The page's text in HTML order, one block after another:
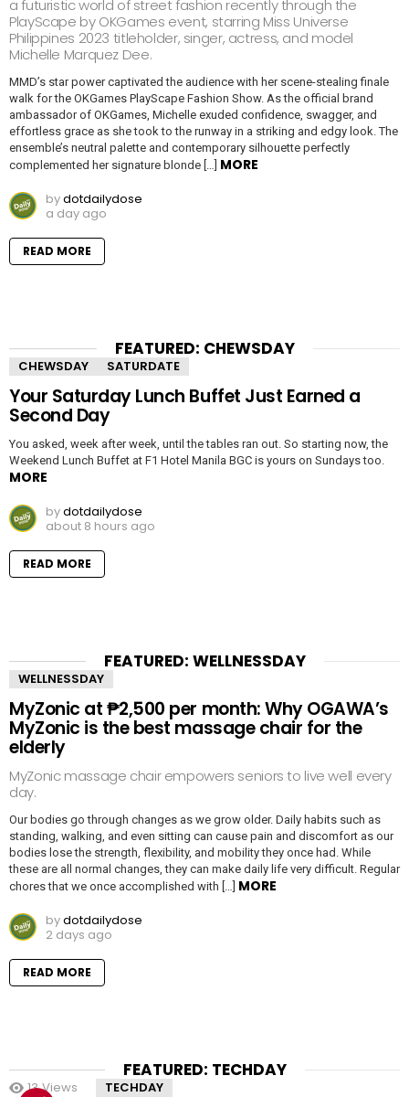
a futuristic world of street fashion recently through the
PlayScape by OKGames event, starring Miss Universe
Philippines 2023 titleholder, singer, actress, and model
Michelle Marquez Dee.
MMD’s star power captivated the audience with her scene-stealing finale
walk for the OKGames PlayScape Fashion Show. As the official brand
ambassador of OKGames, Michelle exuded confidence, swagger, and
effortless grace as she took to the runway in a striking and edgy look. The
ensemble’s neutral palette and contemporary silhouette perfectly
complemented her signature blonde […] MORE
bydotdailydose
a day ago
READ MORE
FEATURED: CHEWSDAY
CHEWSDAY SATURDATE
Your Saturday Lunch Buffet Just Earned a
Second Day
You asked, week after week, until the tables ran out. So starting now, the
Weekend Lunch Buffet at F1 Hotel Manila BGC is yours on Sundays too.
MORE
bydotdailydose
about 8 hours ago
READ MORE
FEATURED: WELLNESSDAY
WELLNESSDAY
MyZonic at ₱2,500 per month: Why OGAWA’s
MyZonic is the best massage chair for the
elderly
MyZonic massage chair empowers seniors to live well every
day.
Our bodies go through changes as we grow older. Daily habits such as
standing, walking, and even sitting can cause pain and discomfort as our
bodies lose the strength, flexibility, and mobility they once had. While
these are all normal changes, they can make daily life very difficult. Regular
chores that we once accomplished with […] MORE
bydotdailydose
2 days ago
READ MORE
FEATURED: TECHDAY
13 Views TECHDAY